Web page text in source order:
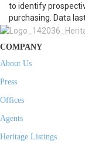
to identify
purchasing. Data
COMPANY
About Us
Press
Offices
Agents
Heritage Listings